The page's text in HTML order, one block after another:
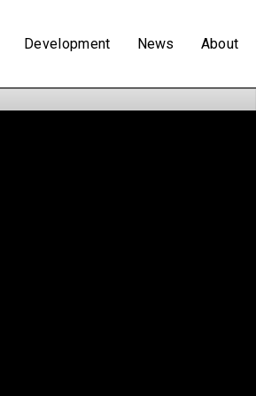
Development News About